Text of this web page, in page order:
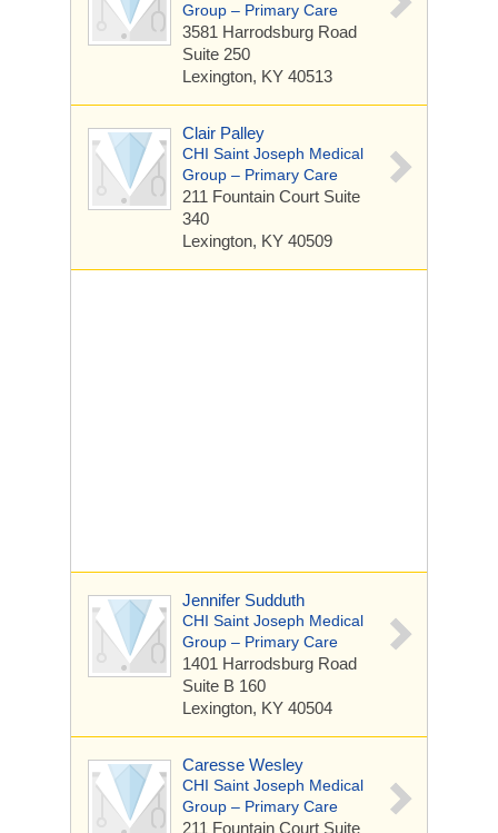
Group – Primary Care
3581 Harrodsburg Road
Suite 250
Lexington, KY 40513
Clair Palley
CHI Saint Joseph Medical
Group – Primary Care
211 Fountain Court Suite
340
Lexington, KY 40509
Jennifer Sudduth
CHI Saint Joseph Medical
Group – Primary Care
1401 Harrodsburg Road
Suite B 160
Lexington, KY 40504
Caresse Wesley
CHI Saint Joseph Medical
Group – Primary Care
211 Fountain Court Suite